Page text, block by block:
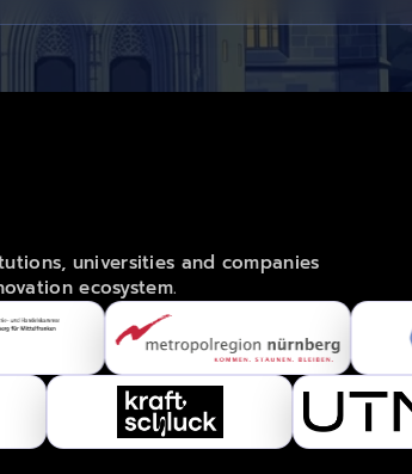
universities and companies
ecosystem.